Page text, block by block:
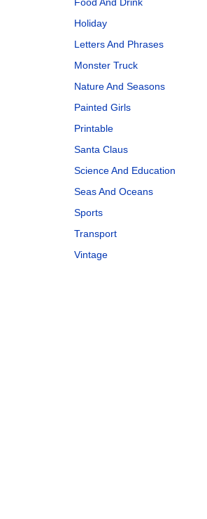
Holiday
Letters And Phrases
Monster Truck
Nature And Seasons
Painted Girls
Printable
Santa Claus
Science And Education
Seas And Oceans
Sports
Transport
Vintage